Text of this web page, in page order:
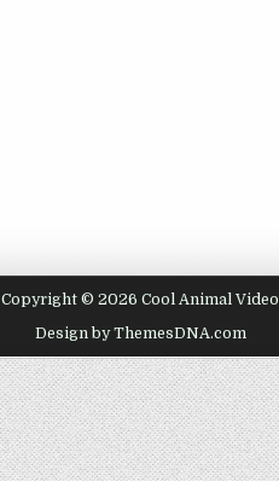
Copyright © 2026 Cool Animal Video
Design by ThemesDNA.com